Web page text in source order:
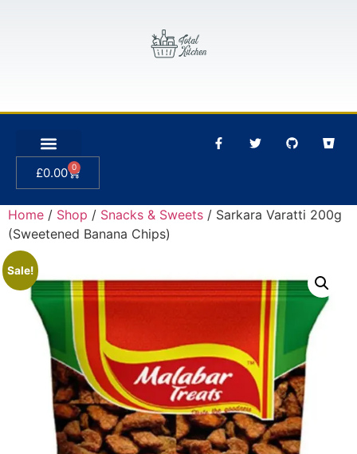
£0.00 0
Home / Shop / Snacks & Sweets / Sarkara Varatti 200g
(Sweetened Banana Chips)
Sale!